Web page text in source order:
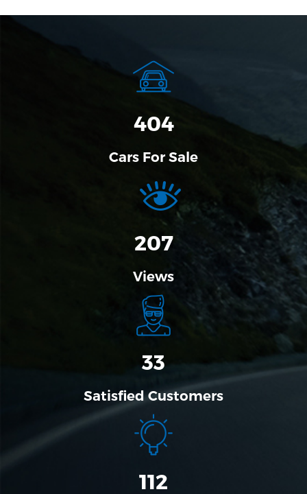
458
Cars For Sale
207
Views
33
Satisfied Customers
112